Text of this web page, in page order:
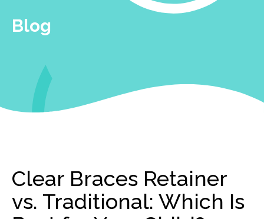
Blog
Clear Braces Retainer
vs. Traditional: Which Is